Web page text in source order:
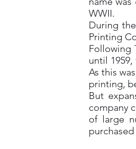
WWII.
During
Printing
Following
until
As this
printing,
But
company
of large